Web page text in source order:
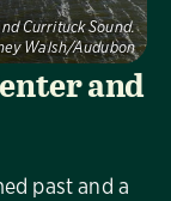
Currituck Sound.
Walsh/Audubon
and
past and a